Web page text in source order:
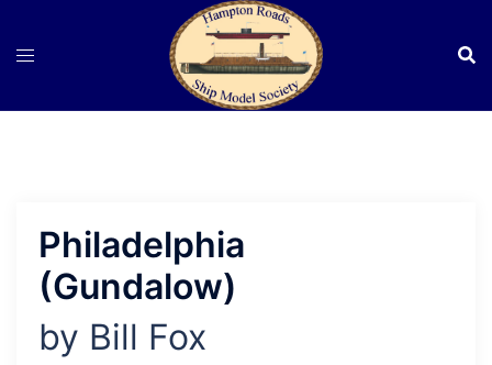
Philadelphia
(Gundalow)
by Bill Fox